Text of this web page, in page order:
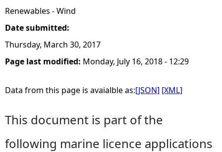
Renewables - Wind
Date submitted:
Thursday, March 30, 2017
Page last modified: Monday, July 16, 2018 - 12:29
Data from this page is avaialble as:[JSON] [XML]
This document is part of the
following marine licence applications